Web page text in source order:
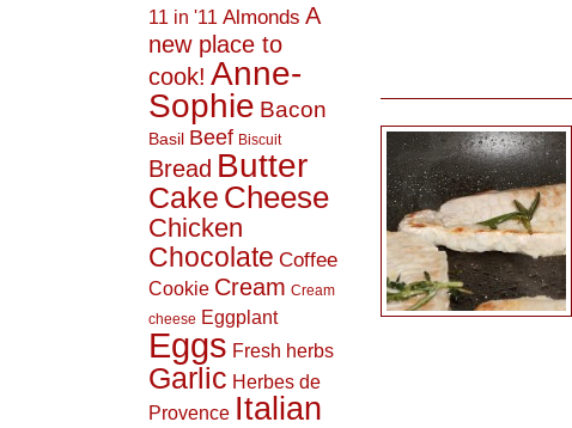
11 in '11 Almonds A
new place to
cook! Anne-
Sophie Bacon
Basil Beef Biscuit
Bread Butter
Cake Cheese
Chicken
Chocolate Coffee
Cookie Cream Cream
cheese Eggplant
Eggs Fresh herbs
Garlic Herbes de
Provence Italian